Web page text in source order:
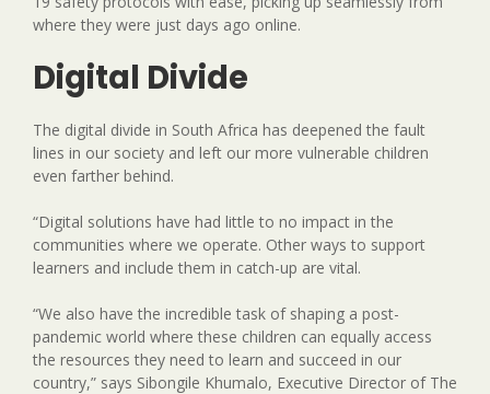
where they were just days ago online.
Digital Divide
The digital divide in South Africa has deepened the fault
lines in our society and left our more vulnerable children
even farther behind.
“Digital solutions have had little to no impact in the
communities where we operate. Other ways to support
learners and include them in catch-up are vital.
“We also have the incredible task of shaping a post-
pandemic world where these children can equally access
the resources they need to learn and succeed in our
country,” says Sibongile Khumalo, Executive Director of The